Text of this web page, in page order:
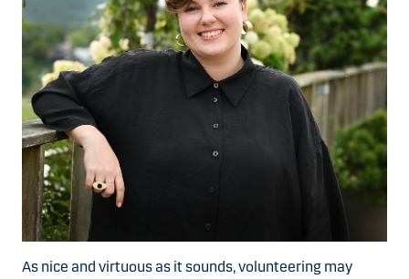
As nice and virtuous as it sounds, volunteering may